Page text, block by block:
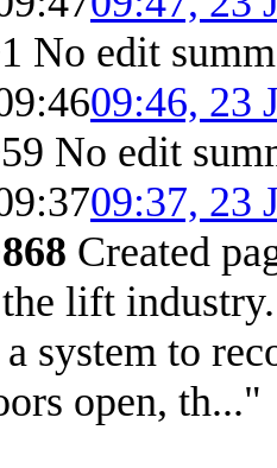
No edit
09:46, 23
No edit
09:37, 23
Created
lift
system to
open, th..."